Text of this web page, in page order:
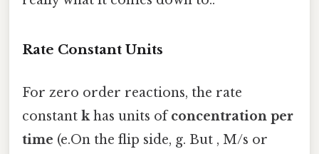
Rate Constant Units
For zero order reactions, the rate
constant khas units ofconcentration per
time (e.On the flip side, g. But , M/s or